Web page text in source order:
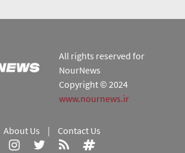
All rights reserved for
NourNews
Copyright © 2024
www.nournews.ir
About Us | Contact Us